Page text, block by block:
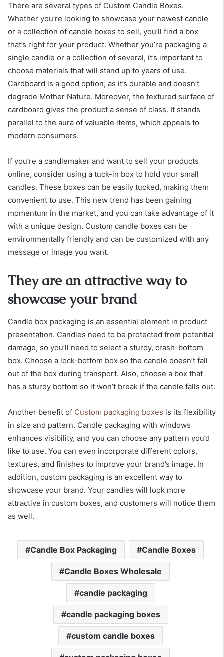
There are several types of Custom Candle Boxes.
Whether you’re looking to showcase your newest candle
or a collection of candle boxes to sell, you’ll find a box
that’s right for your product. Whether you’re packaging a
single candle or a collection of several, it’s important to
choose materials that will stand up to years of use.
Cardboard is a good option, as it’s durable and doesn’t
degrade Mother Nature. Moreover, the textured surface of
cardboard gives the product a sense of class. It stands
parallel to the aura of valuable items, which appeals to
modern consumers.
If you’re a candlemaker and want to sell your products
online, consider using a tuck-in box to hold your small
candles. These boxes can be easily tucked, making them
convenient to use. This new trend has been gaining
momentum in the market, and you can take advantage of it
with a unique design. Custom candle boxes can be
environmentally friendly and can be customized with any
message or image you want.
They are an attractive way to
showcase your brand
Candle box packaging is an essential element in product
presentation. Candles need to be protected from potential
damage, so you’ll need to select a sturdy, crash-bottom
box. Choose a lock-bottom box so the candle doesn’t fall
out of the box during transport. Also, choose a box that
has a sturdy bottom so it won’t break if the candle falls out.
Another benefit of Custom packaging boxes is its flexibility
in size and pattern. Candle packaging with windows
enhances visibility, and you can choose any pattern you’d
like to use. You can even incorporate different colors,
textures, and finishes to improve your brand’s image. In
addition, custom packaging is an excellent way to
showcase your brand. Your candles will look more
attractive in custom boxes, and customers will notice them
as well.
Candle Box Packaging Candle Boxes
Candle Boxes Wholesale
candle packaging
candle packaging boxes
custom candle boxes